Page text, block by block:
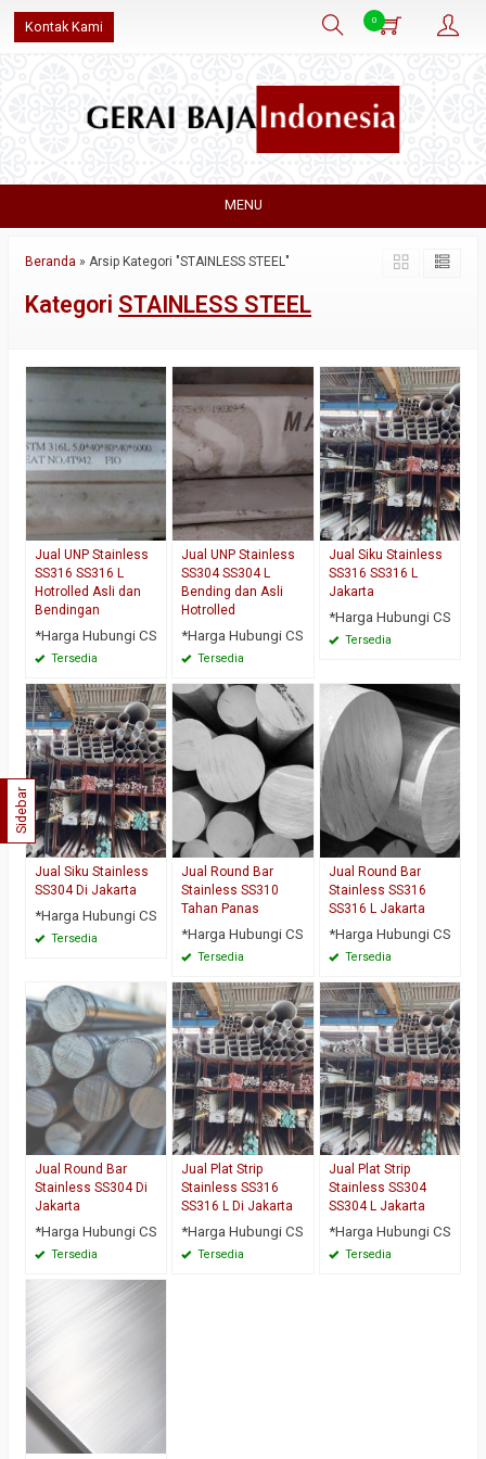
Kontak Kami 0
MENU
Beranda » Arsip Kategori "STAINLESS STEEL"
Kategori STAINLESS STEEL
Jual UNP Stainless
SS316 SS316 L
Hotrolled Asli dan
Bendingan
*Harga Hubungi CS
Tersedia
Jual UNP Stainless
SS304 SS304 L
Bending dan Asli
Hotrolled
*Harga Hubungi CS
Tersedia
Jual Siku Stainless
SS316 SS316 L
Jakarta
*Harga Hubungi CS
Tersedia
Jual Siku Stainless
SS304 Di Jakarta
*Harga Hubungi CS
Tersedia
Jual Round Bar
Stainless SS310
Tahan Panas
*Harga Hubungi CS
Tersedia
Jual Round Bar
Stainless SS316
SS316 L Jakarta
*Harga Hubungi CS
Tersedia
Jual Round Bar
Stainless SS304 Di
Jakarta
*Harga Hubungi CS
Tersedia
Jual Plat Strip
Stainless SS316
SS316 L Di Jakarta
*Harga Hubungi CS
Tersedia
Jual Plat Strip
Stainless SS304
SS304 L Jakarta
*Harga Hubungi CS
Tersedia
Sidebar